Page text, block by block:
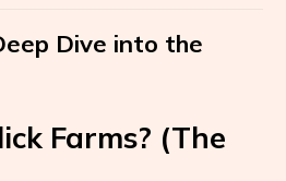
Dive into the
Farms? (The